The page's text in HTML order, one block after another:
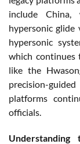
include China,
hypersonic glide
hypersonic
which continues
like the
precision-
platforms
officials.